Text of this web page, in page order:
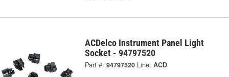
ACDelco Instrument Panel Light
Socket - 94797520
Part #: 94797520 Line: ACD